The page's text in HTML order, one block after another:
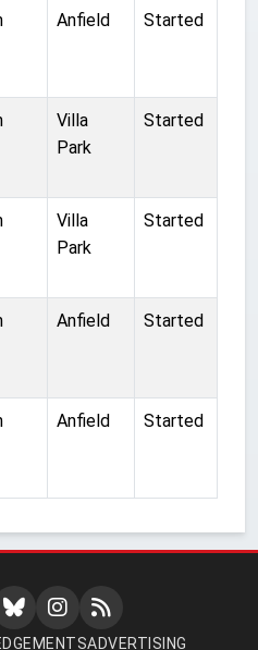
Anfield Started
Villa
Park
Started
Villa
Park
Started
Anfield Started
Anfield Started
ADVERTISING